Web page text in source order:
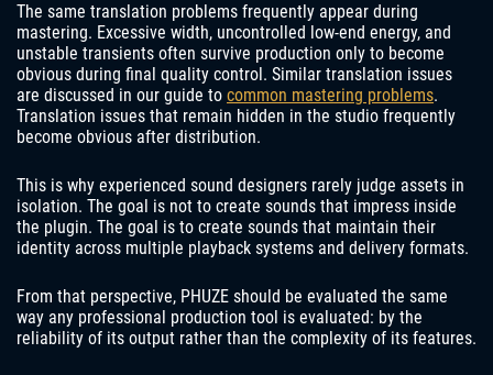
The same translation problems frequently appear during
mastering. Excessive width, uncontrolled low-end energy, and
unstable transients often survive production only to become
obvious during final quality control. Similar translation issues
are discussed in our guide to common mastering problems.
Translation issues that remain hidden in the studio frequently
become obvious after distribution.
This is why experienced sound designers rarely judge assets in
isolation. The goal is not to create sounds that impress inside
the plugin. The goal is to create sounds that maintain their
identity across multiple playback systems and delivery formats.
From that perspective, PHUZE should be evaluated the same
way any professional production tool is evaluated: by the
reliability of its output rather than the complexity of its features.